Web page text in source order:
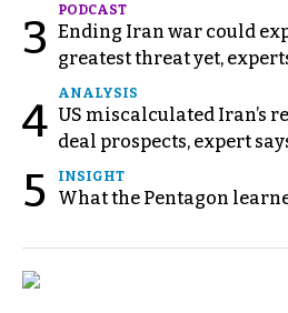
3
PODCAST
Ending Iran war could
greatest threat yet,
4
ANALYSIS
US miscalculated Iran’s
deal prospects, expert
5 INSIGHT
What the Pentagon